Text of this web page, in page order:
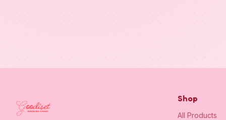
Shop
All Products